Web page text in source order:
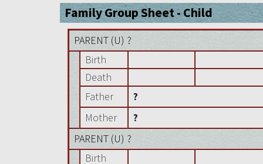
Family Group Sheet - Child
PARENT (U) ?
Birth
Death
Father
?
Mother
?
PARENT (U) ?
Birth